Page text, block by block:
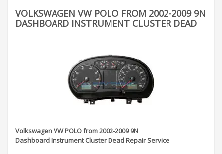
VOLKSWAGEN VW POLO FROM 2002-2009 9N
DASHBOARD INSTRUMENT CLUSTER DEAD
Volkswagen VW POLO from 2002-2009 9N
Dashboard Instrument Cluster Dead Repair Service